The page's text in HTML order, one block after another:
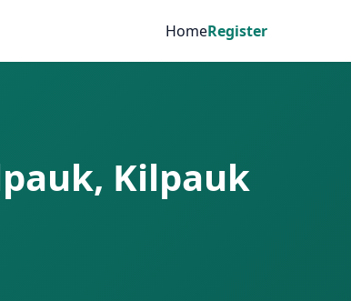
HomeRegister
Kilpauk